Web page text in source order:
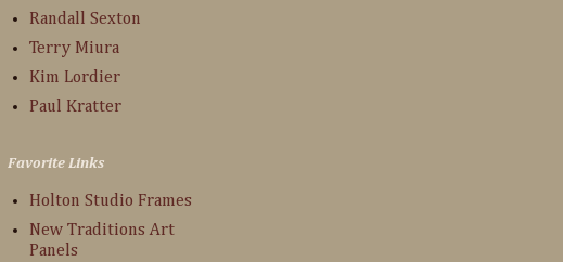
Randall Sexton
Terry Miura
Kim Lordier
Paul Kratter
Favorite Links
Holton Studio Frames
New Traditions Art
Panels